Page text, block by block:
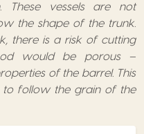
These vessels are not
the shape of the trunk.
there is a risk of cutting
would be porous –
of the barrel. This
to follow the grain of the